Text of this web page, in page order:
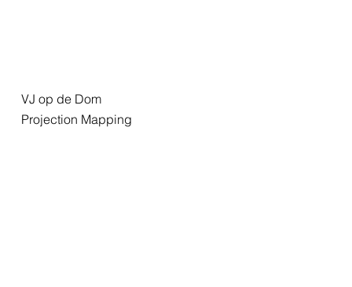
VJ op de Dom
Projection Mapping